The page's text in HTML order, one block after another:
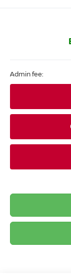
Admin fee: